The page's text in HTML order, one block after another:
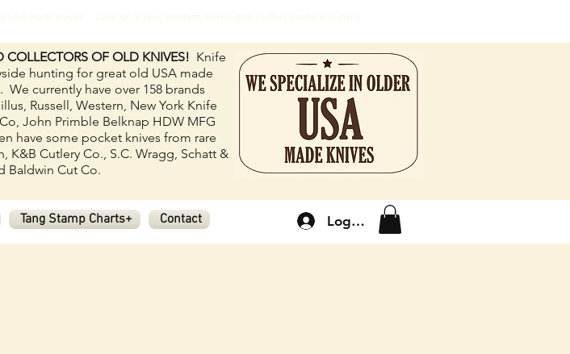
made knives. Case XX, Boker, Western, Remington Cutlery Works and many
OF OLD KNIVES! Knife
hunting for great old USA made
We currently have over 158 brands
Russell, Western, New York Knife
John Primble Belknap HDW MFG
have some pocket knives from rare
K&B Cutlery Co., S.C. Wragg, Schatt &
Baldwin Cut Co.
Tang Stamp Charts+ Contact Log In